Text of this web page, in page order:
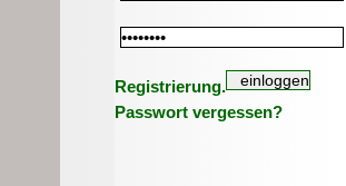
Registrierung.
Passwort vergessen?